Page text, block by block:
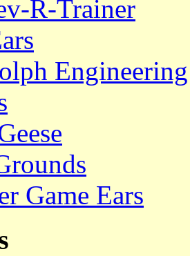
R-Trainer
Engineering
Game Ears